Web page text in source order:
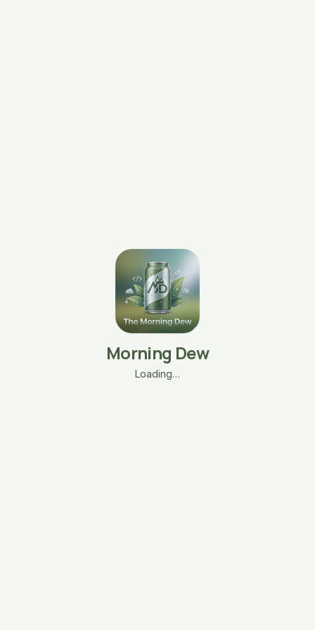
Morning Dew
Loading…